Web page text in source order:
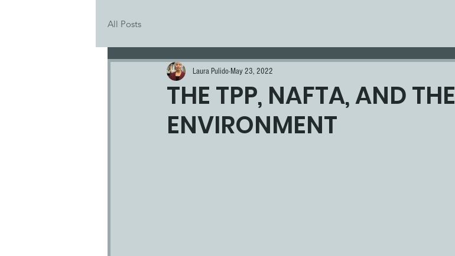
All Posts
THE TPP, NAFTA, AND THE
ENVIRONMENT
Laura PulidoMay 23, 2022